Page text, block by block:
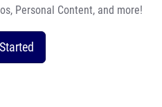
Personal Content, and more!